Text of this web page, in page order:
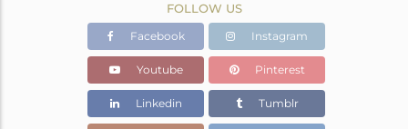
Gold
12.35 gms
3.21 gms
Color Stone Weight
45.7 cts
FOLLOW US
Facebook Instagram
Youtube Pinterest
Linkedin Tumblr